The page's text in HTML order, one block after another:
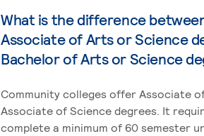
What is the difference
Associate of Arts or Science
Bachelor of Arts or Science
Community colleges offer Associate
Associate of Science degrees. It
complete a minimum of 60 semester